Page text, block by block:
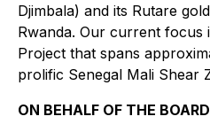
Djimbala) and its Rutare
Rwanda. Our current focus
Project that spans
prolific Senegal Mali Shear
ON BEHALF OF THE BOARD